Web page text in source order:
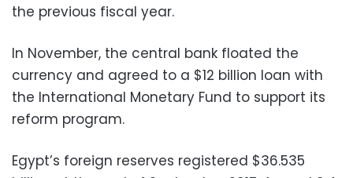
the previous fiscal year.
In November, the central bank floated the
currency and agreed to a $12 billion loan with
the International Monetary Fund to support its
reform program.
Egypt’s foreign reserves registered $36.535